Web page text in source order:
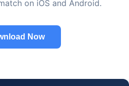
on iOS and Android.
Now